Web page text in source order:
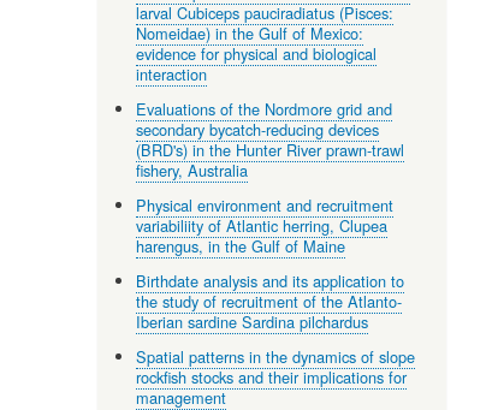
larval Cubiceps pauciradiatus (Pisces:
Nomeidae) in the Gulf of Mexico:
evidence for physical and biological
interaction
Evaluations of the Nordmore grid and
secondary bycatch-reducing devices
(BRD's) in the Hunter River prawn-trawl
fishery, Australia
Physical environment and recruitment
variabiliity of Atlantic herring, Clupea
harengus, in the Gulf of Maine
Birthdate analysis and its application to
the study of recruitment of the Atlanto-
Iberian sardine Sardina pilchardus
Spatial patterns in the dynamics of slope
rockfish stocks and their implications for
management